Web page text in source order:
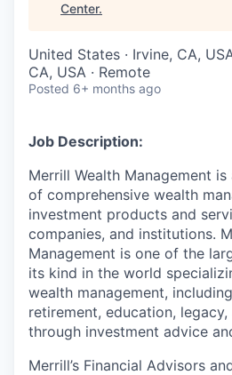
Center.
United States · Irvine, CA,
CA, USA · Remote
Posted 6+ months ago
Job Description:
Merrill Wealth Management
of comprehensive wealth
investment products and
companies, and institutions.
Management is one of the
its kind in the world
wealth management,
retirement, education,
through investment advice
Merrill’s Financial Advisors